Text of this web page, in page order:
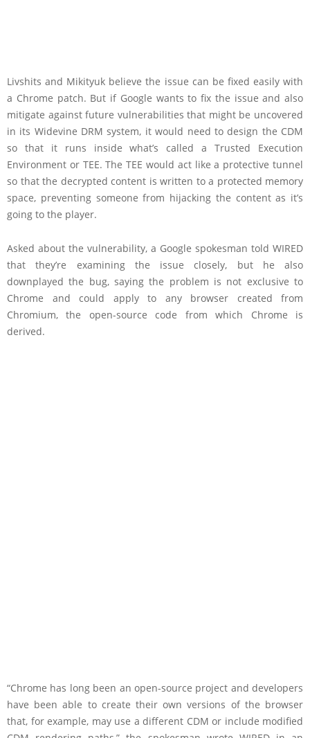
Livshits and Mikityuk believe the issue can be fixed easily with
a Chrome patch. But if Google wants to fix the issue and also
mitigate against future vulnerabilities that might be uncovered
in its Widevine DRM system, it would need to design the CDM
so that it runs inside what’s called a Trusted Execution
Environment or TEE. The TEE would act like a protective tunnel
so that the decrypted content is written to a protected memory
space, preventing someone from hijacking the content as it’s
going to the player.
Asked about the vulnerability, a Google spokesman told WIRED
that they’re examining the issue closely, but he also
downplayed the bug, saying the problem is not exclusive to
Chrome and could apply to any browser created from
Chromium, the open-source code from which Chrome is
derived.
“Chrome has long been an open-source project and developers
have been able to create their own versions of the browser
that, for example, may use a different CDM or include modified